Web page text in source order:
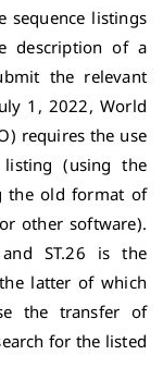
sequence listings
description of a
the relevant
1, 2022, World
requires the use
(using the
the old format of
other software).
ST.26 is the
latter of which
the transfer of
for the listed